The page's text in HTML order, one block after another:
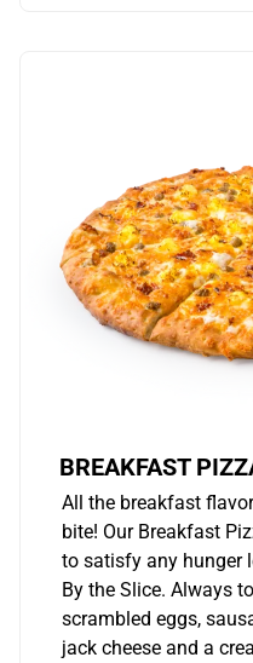
BREAKFAST
All the breakfast
bite! Our Breakfast
to satisfy any hunger
By the Slice. Always
scrambled eggs,
jack cheese and a